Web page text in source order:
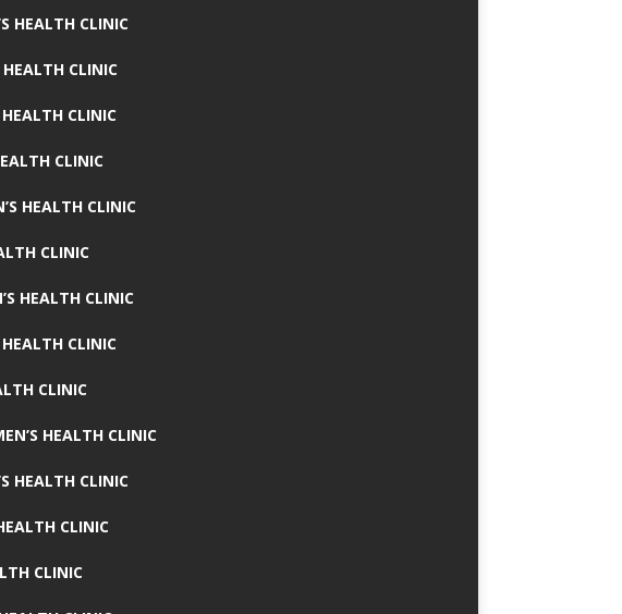
HEALTH CLINIC
HEALTH CLINIC
HEALTH CLINIC
CLINIC
HEALTH CLINIC
CLINIC
HEALTH CLINIC
HEALTH CLINIC
CLINIC
HEALTH CLINIC
HEALTH CLINIC
CLINIC
CLINIC